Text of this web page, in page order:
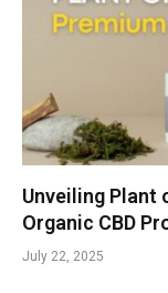
Unveiling Plant
Organic CBD
July 22, 2025